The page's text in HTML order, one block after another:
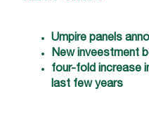
Umpire panels
New inveestment
four-fold increase
last few years